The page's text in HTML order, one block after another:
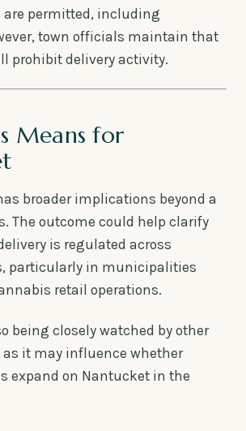
are permitted, including
town officials maintain that
prohibit delivery activity.
Means for
broader implications beyond a
The outcome could help clarify
is regulated across
particularly in municipalities
retail operations.
being closely watched by other
as it may influence whether
expand on Nantucket in the